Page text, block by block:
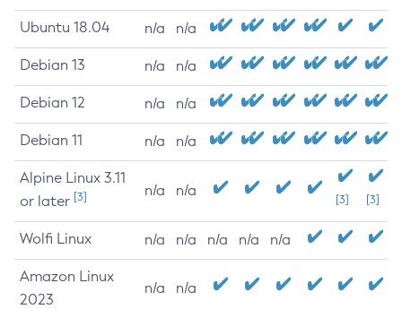
Ubuntu 18.04 n/a n/a
Debian 13 n/a n/a
Debian 12 n/a n/a
Debian 11 n/a n/a
Alpine Linux 3.11
or later [3] n/a n/a
[3] [3]
Wolfi Linux n/a n/a n/a n/a n/a
Amazon Linux
2023
n/a n/a